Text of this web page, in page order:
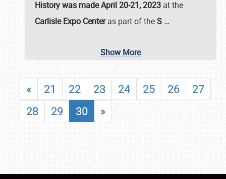
History was made April 20-21, 2023 at the
Carlisle Expo Centeras part of theS …
Show More
« 21 22 23 24 25 26
27
28
29 30 »